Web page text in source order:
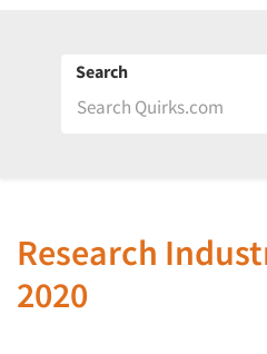
Search
Research
2020